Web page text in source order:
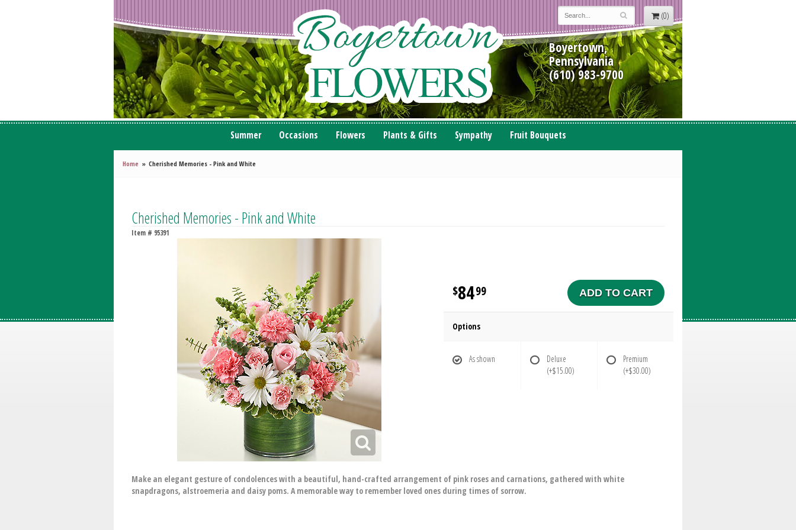
(0)
Boyertown,
Pennsylvania
(610) 983-9700
Summer Occasions Flowers Plants & Gifts Sympathy Fruit Bouquets
Home Cherished Memories - Pink and White
Cherished Memories - Pink and White
Item # 95391
8499 ADD TO CART
Options
As shown
Deluxe
(+$15.00)
Premium
(+$30.00)
Make an elegant gesture of condolences with a beautiful, hand-crafted arrangement of pink roses and carnations, gathered with white
snapdragons, alstroemeria and daisy poms. A memorable way to remember loved ones during times of sorrow.